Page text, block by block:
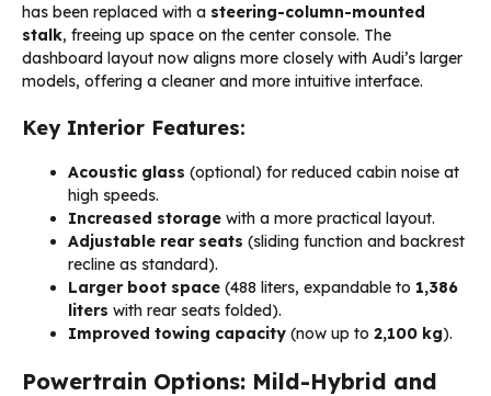
has been replaced with a steering-column-mounted
stalk, freeing up space on the center console. The
dashboard layout now aligns more closely with Audi’s larger
models, offering a cleaner and more intuitive interface.
Key Interior Features:
Acoustic glass (optional) for reduced cabin noise at
high speeds.
Increased storage with a more practical layout.
Adjustable rear seats (sliding function and backrest
recline as standard).
Larger boot space (488 liters, expandable to 1,386
liters with rear seats folded).
Improved towing capacity (now up to 2,100 kg).
Powertrain Options: Mild-Hybrid and